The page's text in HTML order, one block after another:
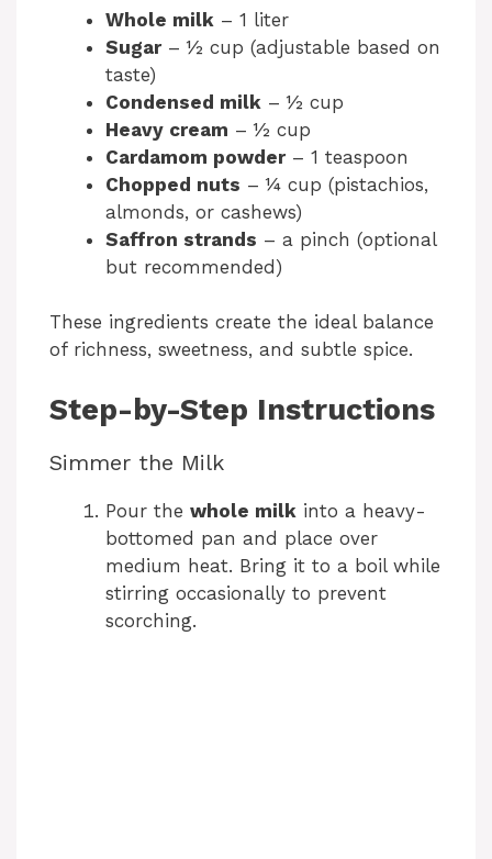
d
e
o
Whole milk – 1 liter
Sugar– ½ cup (adjustable based on
taste)
Condensed milk – ½ cup
Heavy cream – ½ cup
Cardamom powder– 1 teaspoon
Chopped nuts – ¼ cup (pistachios,
almonds, or cashews)
Saffron strands – a pinch (optional
but recommended)
These ingredients create the ideal balance
of richness, sweetness, and subtle spice.
Step-by-Step Instructions
Simmer the Milk
Pour the whole milk into a heavy-
bottomed pan and place over
medium heat. Bring it to a boil while
stirring occasionally to prevent
scorching.